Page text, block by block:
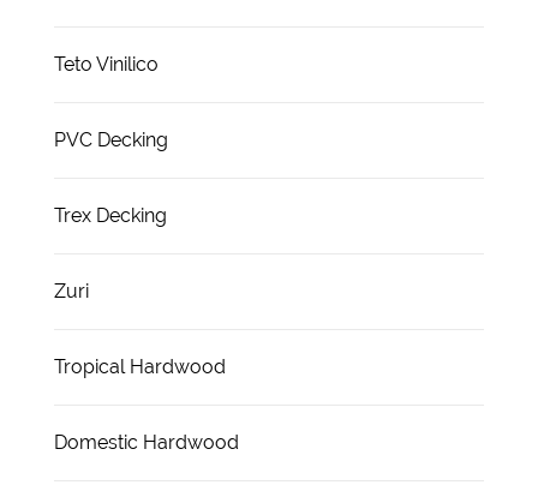
Teto Vinilico
PVC Decking
Trex Decking
Zuri
Tropical Hardwood
Domestic Hardwood